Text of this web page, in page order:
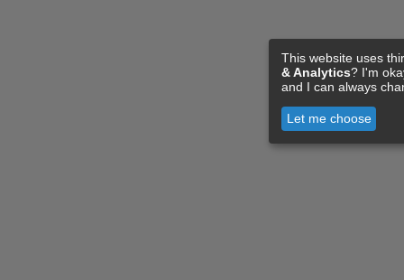
This website uses
& Analytics? I'm
and I can always
Let me choose